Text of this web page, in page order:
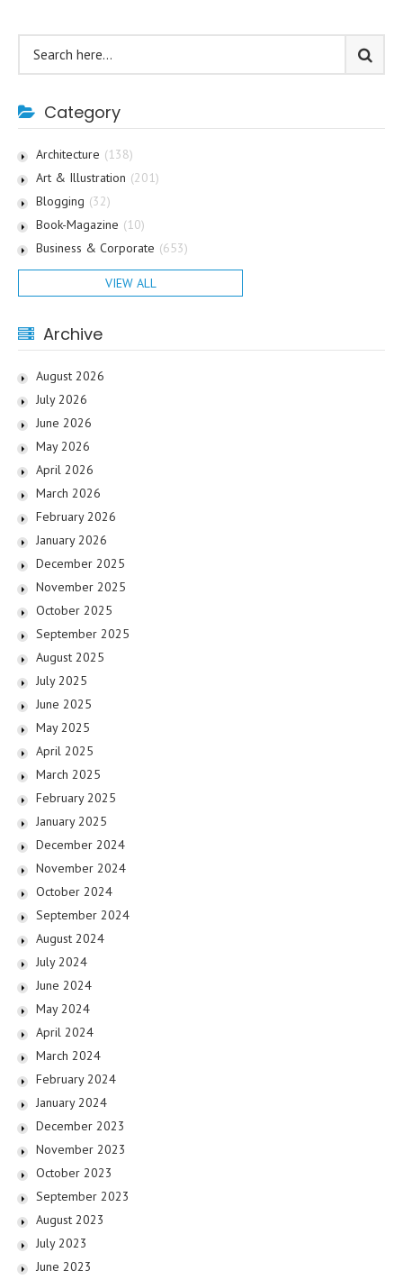
Category
Architecture (138)
Art & Illustration (201)
Blogging (32)
Book-Magazine (10)
Business & Corporate (653)
VIEW ALL
Archive
August 2026
July 2026
June 2026
May 2026
April 2026
March 2026
February 2026
January 2026
December 2025
November 2025
October 2025
September 2025
August 2025
July 2025
June 2025
May 2025
April 2025
March 2025
February 2025
January 2025
December 2024
November 2024
October 2024
September 2024
August 2024
July 2024
June 2024
May 2024
April 2024
March 2024
February 2024
January 2024
December 2023
November 2023
October 2023
September 2023
August 2023
July 2023
June 2023